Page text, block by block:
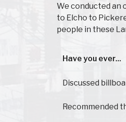
We conducted an
to Elcho to
people in these
Have you ever...
Discussed
Recommended